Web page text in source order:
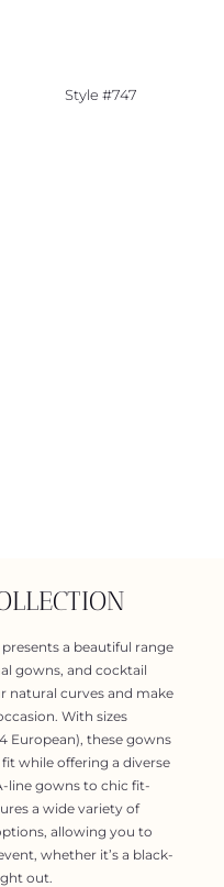
Style #747
a beautiful range
gowns, and cocktail
natural curves and make
With sizes
European), these gowns
while offering a diverse
line gowns to chic fit-
a wide variety of
allowing you to
whether it’s a black-
out.